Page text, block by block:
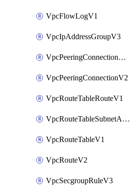
VpcFlowLogV1
VpcIpAddressGroupV3
VpcPeeringConnectionAccepterV2
VpcPeeringConnectionV2
VpcRouteTableRouteV1
VpcRouteTableSubnetAssociateV1
VpcRouteTableV1
VpcRouteV2
VpcSecgroupRuleV3